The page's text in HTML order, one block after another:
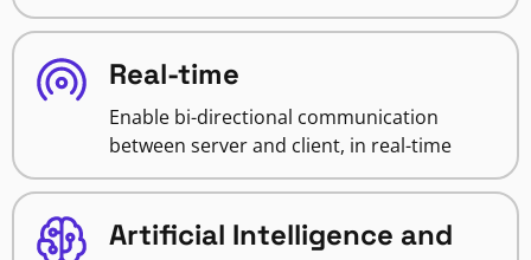
Real-time
Enable bi-directional communication
between server and client, in real-time
Artificial Intelligence and